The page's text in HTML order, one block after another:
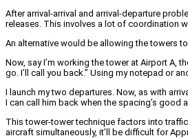
After arrival-arrival and arrival-departure
releases. This involves a lot of coordination
An alternative would be allowing the towers
Now, say I’m working the tower at Airport A,
go. I’ll call you back.” Using my notepad or
I launch my two departures. Now, as with
I can call him back when the spacing’s good
This tower-tower technique factors into
aircraft simultaneously, it’ll be difficult for